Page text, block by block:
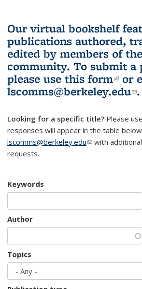
Our virtual bookshelf
publications authored,
edited by members of
community. To submit a
please use this form(link
or
lscomms@berkeley.edu .
Looking for a specific title? Please
responses will appear in the table
lscomms@berkeley.edu(link sends e-
with
requests.
Keywords
Author
Topics